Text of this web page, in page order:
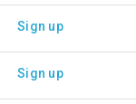
Sign up
Sign up